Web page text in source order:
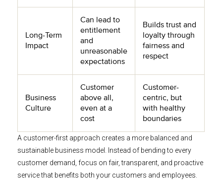
Long-Term
Impact
Can lead to
entitlement
and
unreasonable
expectations
Builds trust and
loyalty through
fairness and
respect
Business
Culture
Customer
above all,
even at a
cost
Customer-
centric, but
with healthy
boundaries
A customer-first approach creates a more balanced and
sustainable business model. Instead of bending to every
customer demand, focus on fair, transparent, and proactive
service that benefits both your customers and employees.